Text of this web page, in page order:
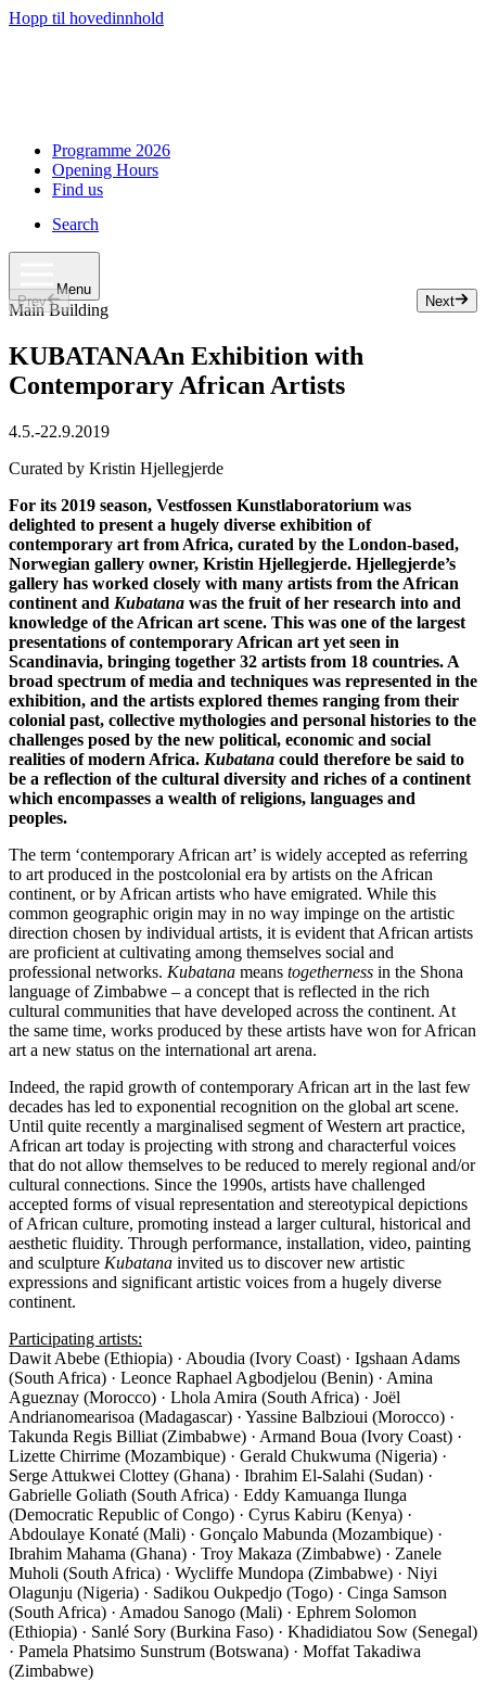
Hopp til hovedinnhold
Programme 2026
Opening Hours
Find us
Search
Menu
Slide 1 of 50
Prev Next
Main Building
KUBATANAAn Exhibition with
Contemporary African Artists
4.5.-22.9.2019
Curated by Kristin Hjellegjerde
For its 2019 season, Vestfossen Kunstlaboratorium was
delighted to present a hugely diverse exhibition of
contemporary art from Africa, curated by the London-based,
Norwegian gallery owner, Kristin Hjellegjerde. Hjellegjerde’s
gallery has worked closely with many artists from the African
continent and Kubatana was the fruit of her research into and
knowledge of the African art scene. This was one of the largest
presentations of contemporary African art yet seen in
Scandinavia, bringing together 32 artists from 18 countries. A
broad spectrum of media and techniques was represented in the
exhibition, and the artists explored themes ranging from their
colonial past, collective mythologies and personal histories to the
challenges posed by the new political, economic and social
realities of modern Africa. Kubatana could therefore be said to
be a reflection of the cultural diversity and riches of a continent
which encompasses a wealth of religions, languages and
peoples.
The term ‘contemporary African art’ is widely accepted as referring
to art produced in the postcolonial era by artists on the African
continent, or by African artists who have emigrated. While this
common geographic origin may in no way impinge on the artistic
direction chosen by individual artists, it is evident that African artists
are proficient at cultivating among themselves social and
professional networks. Kubatana means togetherness in the Shona
language of Zimbabwe – a concept that is reflected in the rich
cultural communities that have developed across the continent. At
the same time, works produced by these artists have won for African
art a new status on the international art arena.
Indeed, the rapid growth of contemporary African art in the last few
decades has led to exponential recognition on the global art scene.
Until quite recently a marginalised segment of Western art practice,
African art today is projecting with strong and characterful voices
that do not allow themselves to be reduced to merely regional and/or
cultural connections. Since the 1990s, artists have challenged
accepted forms of visual representation and stereotypical depictions
of African culture, promoting instead a larger cultural, historical and
aesthetic fluidity. Through performance, installation, video, painting
and sculpture Kubatana invited us to discover new artistic
expressions and significant artistic voices from a hugely diverse
continent.
Participating artists:
Dawit Abebe (Ethiopia) · Aboudia (Ivory Coast) · Igshaan Adams
(South Africa) · Leonce Raphael Agbodjelou (Benin) · Amina
Agueznay (Morocco) · Lhola Amira (South Africa) · Joël
Andrianomearisoa (Madagascar) · Yassine Balbzioui (Morocco) ·
Takunda Regis Billiat (Zimbabwe) · Armand Boua (Ivory Coast) ·
Lizette Chirrime (Mozambique) · Gerald Chukwuma (Nigeria) ·
Serge Attukwei Clottey (Ghana) · Ibrahim El-Salahi (Sudan) ·
Gabrielle Goliath (South Africa) · Eddy Kamuanga Ilunga
(Democratic Republic of Congo) · Cyrus Kabiru (Kenya) ·
Abdoulaye Konaté (Mali) · Gonçalo Mabunda (Mozambique) ·
Ibrahim Mahama (Ghana) · Troy Makaza (Zimbabwe) · Zanele
Muholi (South Africa) · Wycliffe Mundopa (Zimbabwe) · Niyi
Olagunju (Nigeria) · Sadikou Oukpedjo (Togo) · Cinga Samson
(South Africa) · Amadou Sanogo (Mali) · Ephrem Solomon
(Ethiopia) · Sanlé Sory (Burkina Faso) · Khadidiatou Sow (Senegal)
· Pamela Phatsimo Sunstrum (Botswana) · Moffat Takadiwa
(Zimbabwe)